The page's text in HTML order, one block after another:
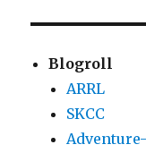
Blogroll
ARRL
SKCC